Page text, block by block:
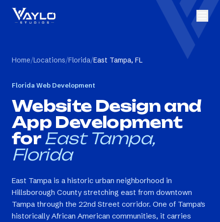
Home/Locations/Florida/East Tampa, FL
Florida Web Development
Website Design and
App Development
for East Tampa,
Florida
East Tampa is a historic urban neighborhood in
Hillsborough County stretching east from downtown
Tampa through the 22nd Street corridor. One of Tampa's
historically African American communities, it carries